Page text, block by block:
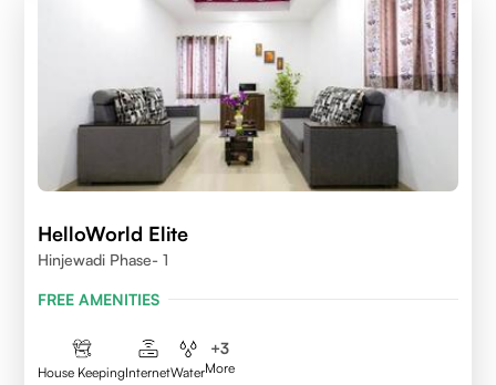
HelloWorld Elite
Hinjewadi Phase- 1
FREE AMENITIES
House KeepingInternetWater
+3
More